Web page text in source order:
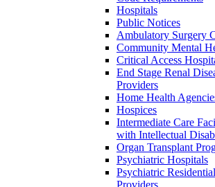
Hospitals
Public Notices
Ambulatory Surgery
Community Mental
Critical Access
End Stage Renal
Providers
Home Health
Hospices
Intermediate Care
with Intellectual
Organ Transplant
Psychiatric Hospitals
Psychiatric